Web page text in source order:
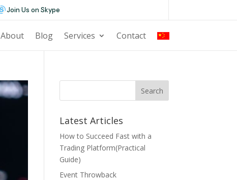
Join Us on Skype
About Blog Services Contact CN
Search
Latest Articles
How to Succeed Fast with a
Trading Platform(Practical
Guide)
Event Throwback